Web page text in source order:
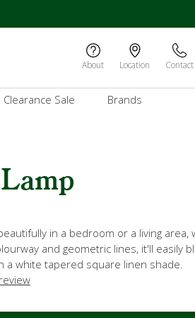
About Location Contact
Clearance Sale Brands
in a bedroom or a living area,
and geometric lines, it'll easily
a white tapered square linen shade.